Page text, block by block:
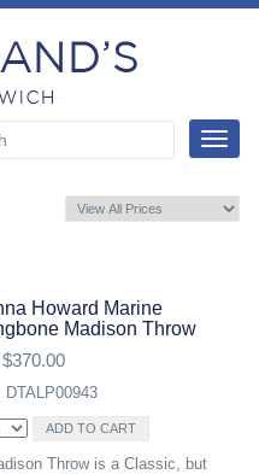
Toggle
Howard Marine
Madison Throw
DTALP00943
Throw is a Classic, but